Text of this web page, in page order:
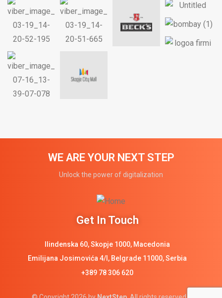
WE ARE YOUR NEXT STEP
Unlock the power of digitalization
Get In Touch
Ilindenska 60, Skopje 1000, Macedonia
Emilijana Josimovića 4/I, Belgrade 11000, Serbia
+389 78 306 620